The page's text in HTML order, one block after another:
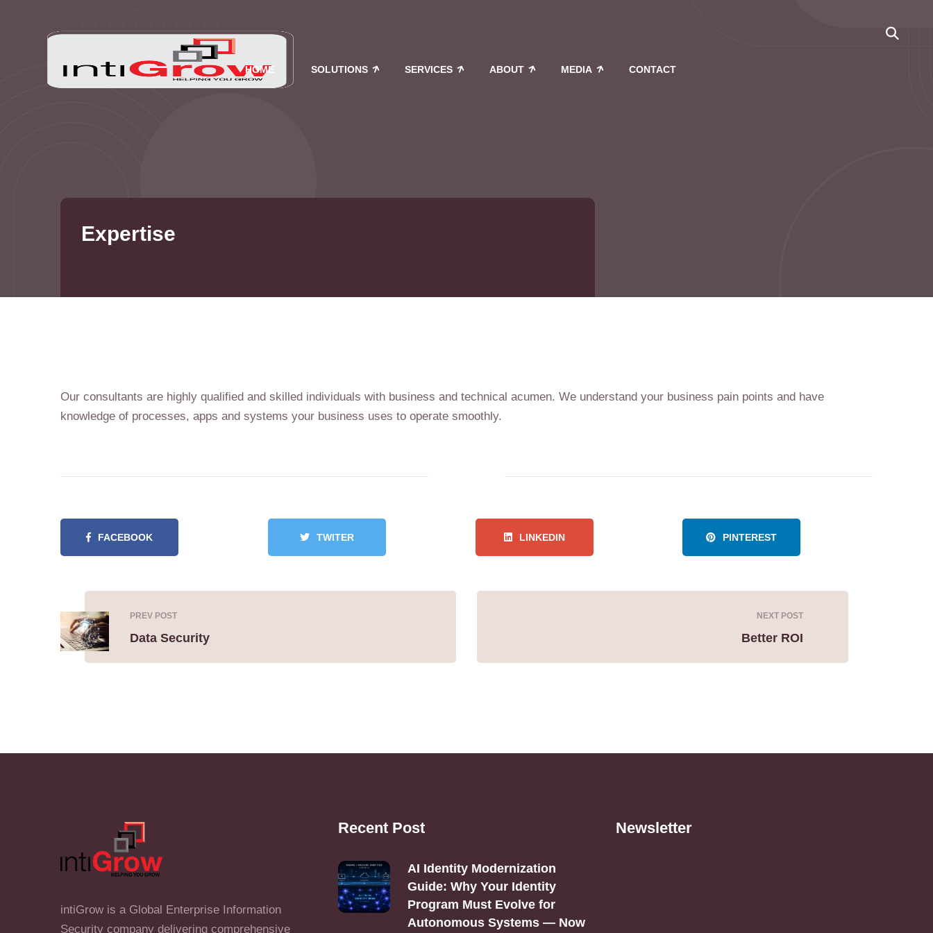
HOME SOLUTIONS SERVICES ABOUT MEDIA CONTACT
Expertise
Our consultants are highly qualified and skilled individuals with business and technical acumen. We understand your business pain points and have
knowledge of processes, apps and systems your business uses to operate smoothly.
FACEBOOK TWITER LINKEDIN PINTEREST
PREV POST
Data Security
NEXT POST
Better ROI
intiGrow is a Global Enterprise Information
Security company delivering comprehensive
Recent Post
AI Identity Modernization
Guide: Why Your Identity
Program Must Evolve for
Autonomous Systems — Now
Newsletter